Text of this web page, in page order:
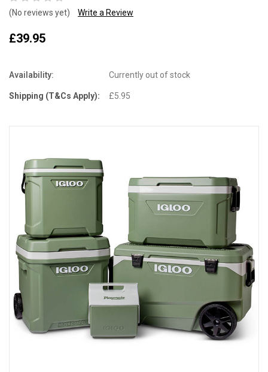
(No reviews yet) Write a Review
£39.95
Availability: Currently out of stock
Shipping (T&Cs Apply): £5.95